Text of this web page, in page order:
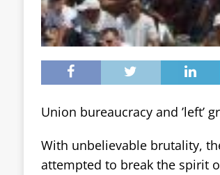
Union bureaucracy and ’left’
With unbelievable brutality,
attempted to break the spirit